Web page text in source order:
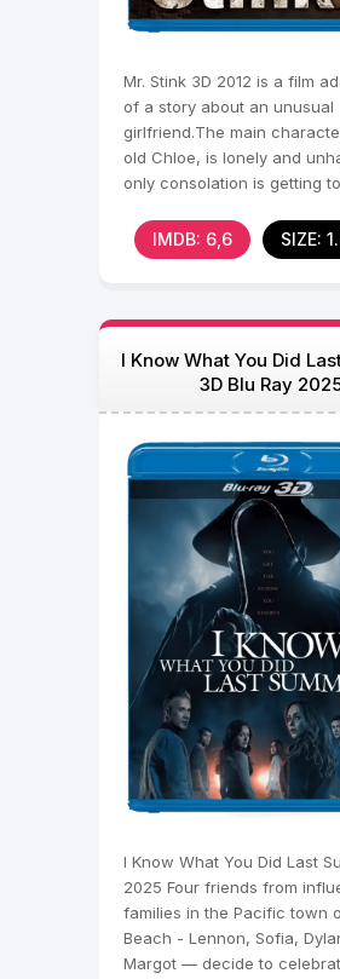
Mr. Stink 3D 2012 is a film
of a story about an unusual
girlfriend.The main
old Chloe, is lonely and
only consolation is getting
IMDB: 6,6 SIZE:
I Know What You Did
3D Blu Ray
I Know What You Did Last
2025 Four friends from
families in the Pacific town
Beach - Lennon, Sofia,
Margot — decide to